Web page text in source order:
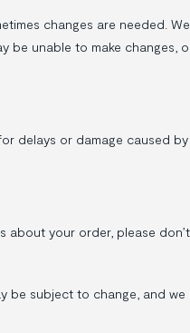
changes are needed.
be unable to make changes,
delays or damage caused
about your order, please
be subject to change, and